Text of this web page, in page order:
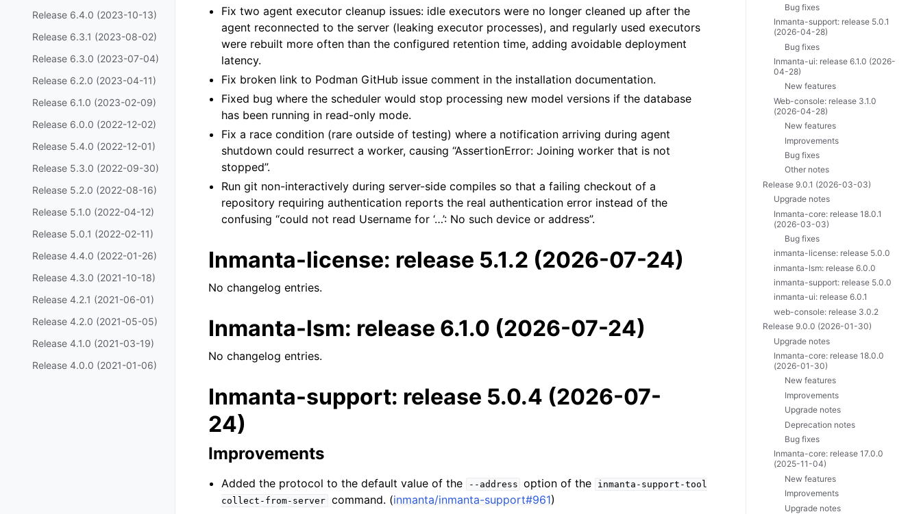
Release 6.4.0 (2023-10-13)
Release 6.3.1 (2023-08-02)
Release 6.3.0 (2023-07-04)
Release 6.2.0 (2023-04-11)
Release 6.1.0 (2023-02-09)
Release 6.0.0 (2022-12-02)
Release 5.4.0 (2022-12-01)
Release 5.3.0 (2022-09-30)
Release 5.2.0 (2022-08-16)
Release 5.1.0 (2022-04-12)
Release 5.0.1 (2022-02-11)
Release 4.4.0 (2022-01-26)
Release 4.3.0 (2021-10-18)
Release 4.2.1 (2021-06-01)
Release 4.2.0 (2021-05-05)
Release 4.1.0 (2021-03-19)
Release 4.0.0 (2021-01-06)
Fix two agent executor cleanup issues: idle executors were no longer cleaned up after the
agent reconnected to the server (leaking executor processes), and regularly used executors
were rebuilt more often than the configured retention time, adding avoidable deployment
latency.
Fix broken link to Podman GitHub issue comment in the installation documentation.
Fixed bug where the scheduler would stop processing new model versions if the database
has been running in read-only mode.
Fix a race condition (rare outside of testing) where a notification arriving during agent
shutdown could resurrect a worker, causing “AssertionError: Joining worker that is not
stopped”.
Run git non-interactively during server-side compiles so that a failing checkout of a
repository requiring authentication reports the real authentication error instead of the
confusing “could not read Username for ‘…’: No such device or address”.
Inmanta-license: release 5.1.2 (2026-07-24)
No changelog entries.
Inmanta-lsm: release 6.1.0 (2026-07-24)
No changelog entries.
Inmanta-support: release 5.0.4 (2026-07-
24)
Improvements
Added the protocol to the default value of the --address option of the
inmanta-support-tool
collect-from-server command. (inmanta/inmanta-support#961)
Bug fixes
Inmanta-support: release 5.0.1
(2026-04-28)
Bug fixes
Inmanta-ui: release 6.1.0 (2026-
04-28)
New features
Web-console: release 3.1.0
(2026-04-28)
New features
Improvements
Bug fixes
Other notes
Release 9.0.1 (2026-03-03)
Upgrade notes
Inmanta-core: release 18.0.1
(2026-03-03)
Bug fixes
inmanta-license: release 5.0.0
inmanta-lsm: release 6.0.0
inmanta-support: release 5.0.0
inmanta-ui: release 6.0.1
web-console: release 3.0.2
Release 9.0.0 (2026-01-30)
Upgrade notes
Inmanta-core: release 18.0.0
(2026-01-30)
New features
Improvements
Upgrade notes
Deprecation notes
Bug fixes
Inmanta-core: release 17.0.0
(2025-11-04)
New features
Improvements
Upgrade notes